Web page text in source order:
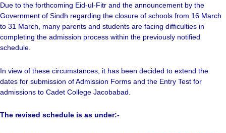
Due to the forthcoming Eid-ul-Fitr and the announcement by the
Government of Sindh regarding the closure of schools from 16 March
to 31 March, many parents and students are facing difficulties in
completing the admission process within the previously notified
schedule.
In view of these circumstances, it has been decided to extend the
dates for submission of Admission Forms and the Entry Test for
admissions to Cadet College Jacobabad.
The revised schedule is as under:-